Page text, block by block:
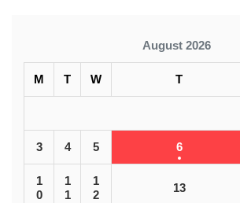
August 2026
M T W T
3 4 5 6
1
0
1
1
1
2
13